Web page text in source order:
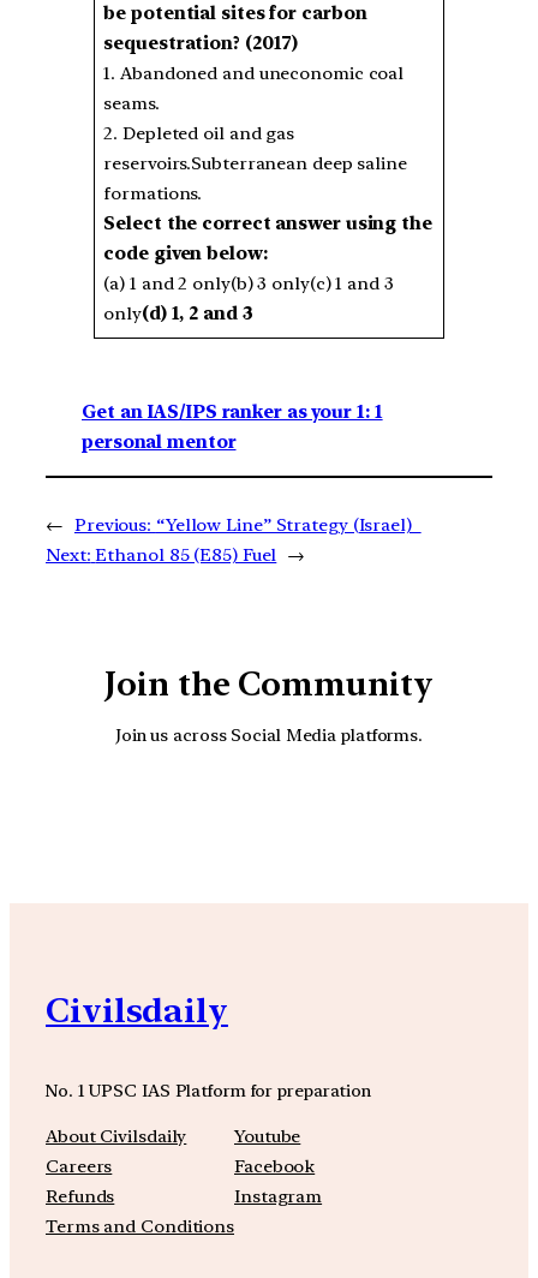
be potential sites for carbon
sequestration? (2017)
1. Abandoned and uneconomic coal
seams.
2. Depleted oil and gas
reservoirs.Subterranean deep saline
formations.
Select the correct answer using the
code given below:
(a) 1 and 2 only(b) 3 only(c) 1 and 3
only(d) 1, 2 and 3
Get an IAS/IPS ranker as your 1: 1
personal mentor
← Previous: “Yellow Line” Strategy (Israel)
Next: Ethanol 85 (E85) Fuel →
Join the Community
Join us across Social Media platforms.
Civilsdaily
No. 1 UPSC IAS Platform for preparation
About Civilsdaily
Careers
Refunds
Terms and Conditions
Youtube
Facebook
Instagram